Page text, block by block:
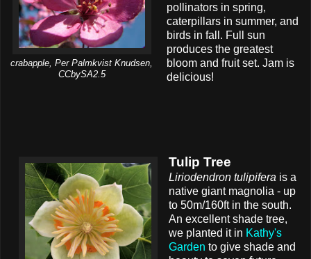
crabapple, Per Palmkvist Knudsen,
CCbySA2.5
pollinators in spring,
caterpillars in summer, and
birds in fall. Full sun
produces the greatest
bloom and fruit set. Jam is
delicious!
Tulip Tree
Liriodendron tulipifera is a
native giant magnolia - up
to 50m/160ft in the south.
An excellent shade tree,
we planted it in Kathy's
Garden to give shade and